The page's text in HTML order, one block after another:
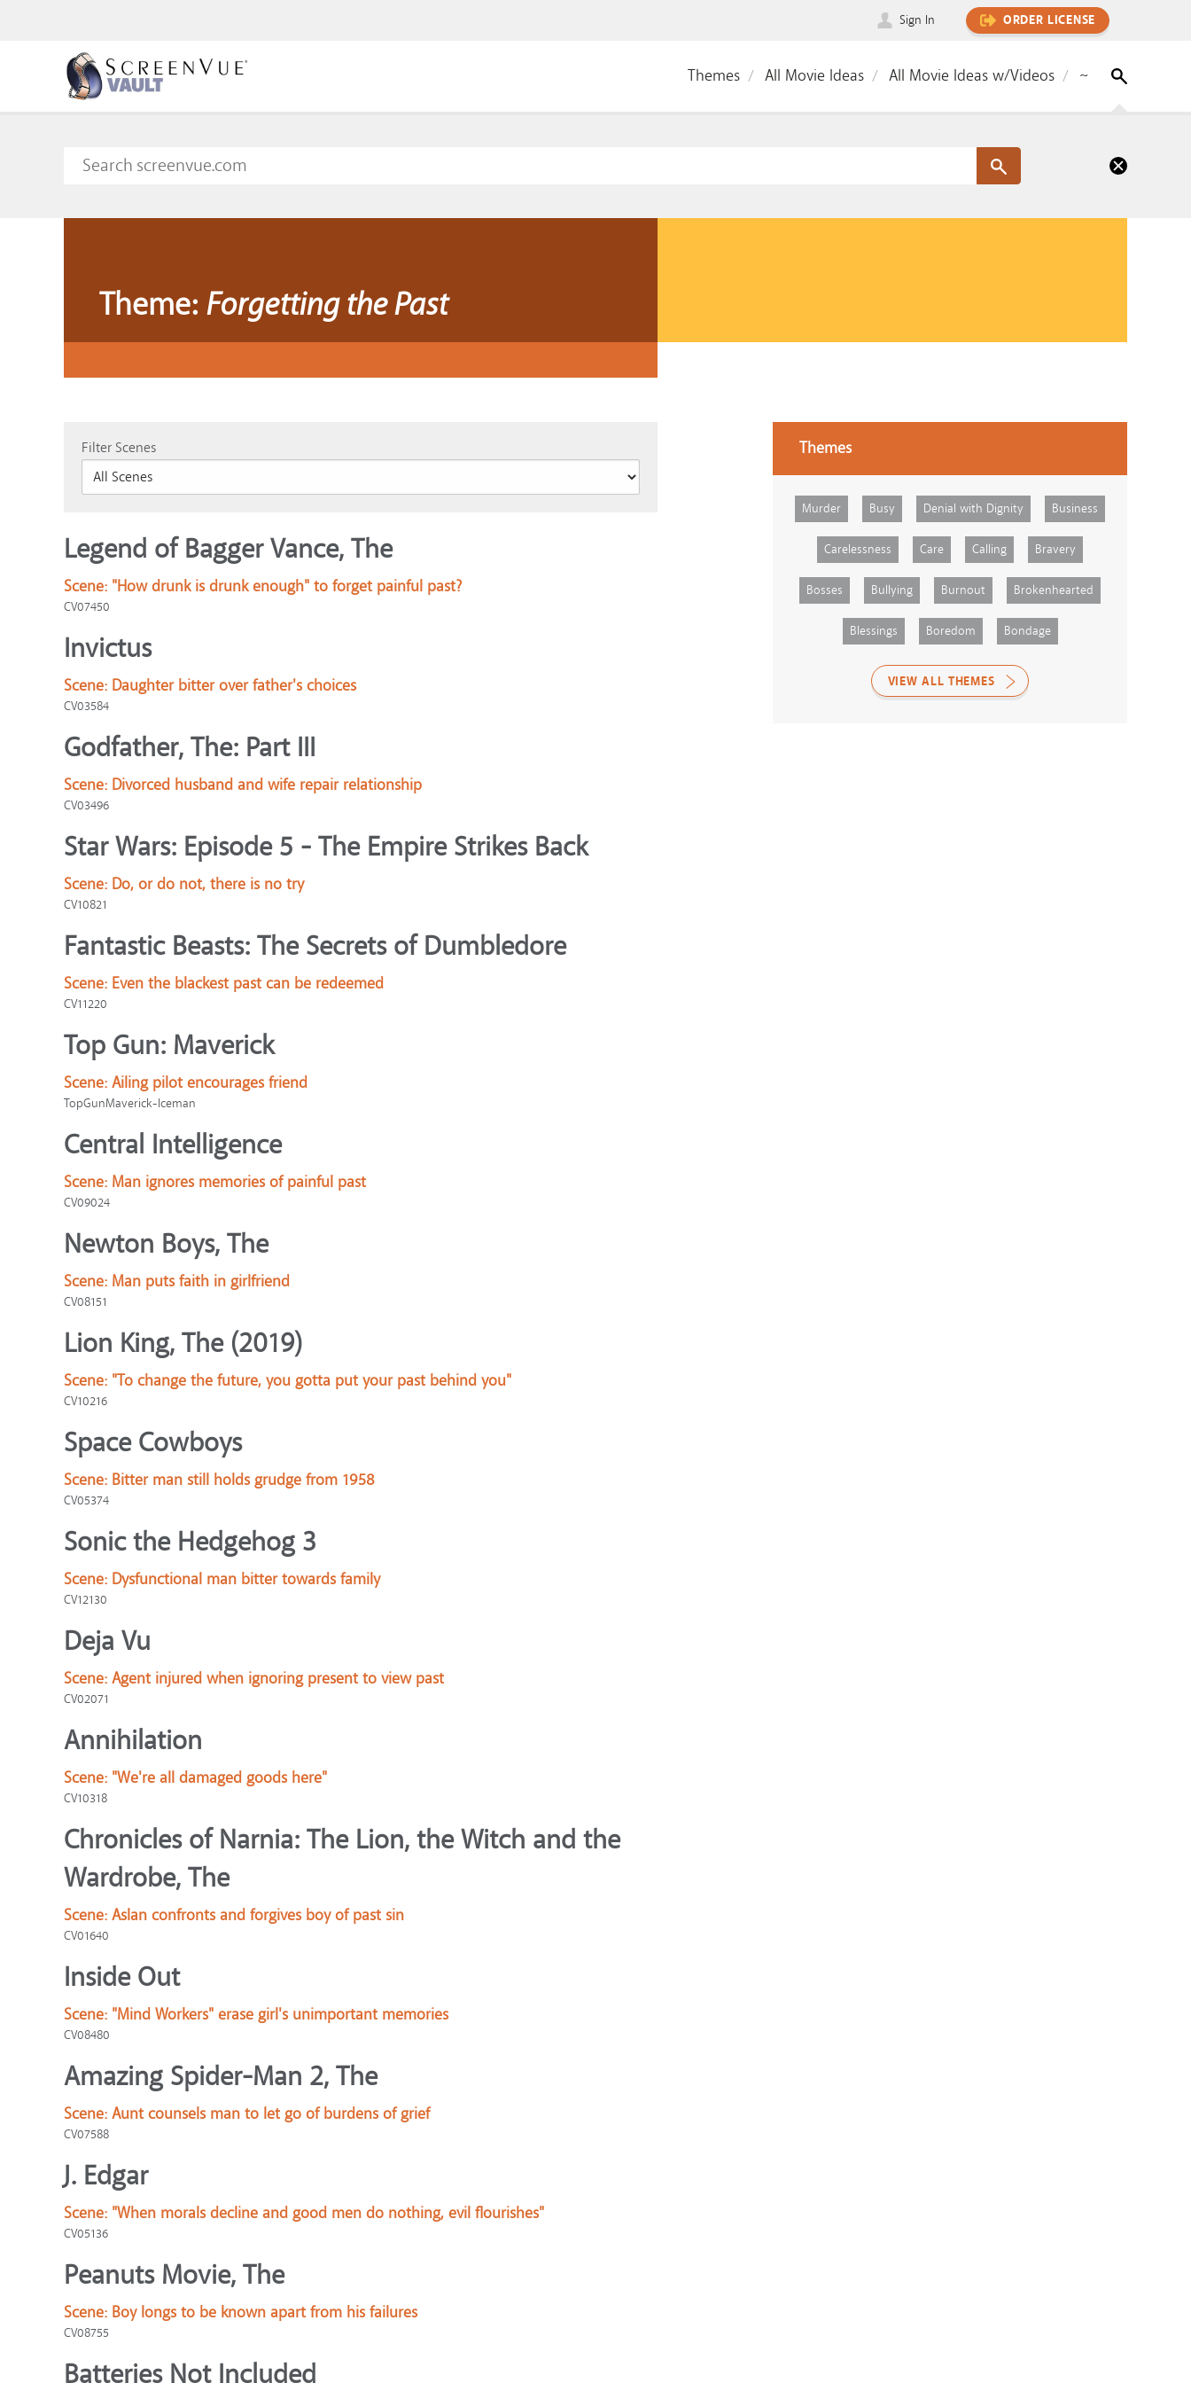
Sign In ORDER LICENSE
Themes All Movie Ideas All Movie Ideas w/Videos ~
Theme: Forgetting the Past
Filter Scenes
Legend of Bagger Vance, The
Scene: "How drunk is drunk enough" to forget painful past?
CV07450
Invictus
Scene: Daughter bitter over father's choices
CV03584
Godfather, The: Part III
Scene: Divorced husband and wife repair relationship
CV03496
Star Wars: Episode 5 - The Empire Strikes Back
Scene: Do, or do not, there is no try
CV10821
Fantastic Beasts: The Secrets of Dumbledore
Scene: Even the blackest past can be redeemed
CV11220
Top Gun: Maverick
Scene: Ailing pilot encourages friend
TopGunMaverick-Iceman
Central Intelligence
Scene: Man ignores memories of painful past
CV09024
Newton Boys, The
Scene: Man puts faith in girlfriend
CV08151
Lion King, The (2019)
Scene: "To change the future, you gotta put your past behind you"
CV10216
Space Cowboys
Scene: Bitter man still holds grudge from 1958
CV05374
Sonic the Hedgehog 3
Scene: Dysfunctional man bitter towards family
CV12130
Deja Vu
Scene: Agent injured when ignoring present to view past
CV02071
Annihilation
Scene: "We're all damaged goods here"
CV10318
Chronicles of Narnia: The Lion, the Witch and the
Wardrobe, The
Scene: Aslan confronts and forgives boy of past sin
CV01640
Inside Out
Scene: "Mind Workers" erase girl's unimportant memories
CV08480
Amazing Spider-Man 2, The
Scene: Aunt counsels man to let go of burdens of grief
CV07588
J. Edgar
Scene: "When morals decline and good men do nothing, evil flourishes"
CV05136
Peanuts Movie, The
Scene: Boy longs to be known apart from his failures
CV08755
Batteries Not Included
Themes
Murder Busy Denial with Dignity Business
Carelessness Care Calling Bravery
Bosses Bullying Burnout Brokenhearted
Blessings Boredom Bondage
VIEW ALL THEMES